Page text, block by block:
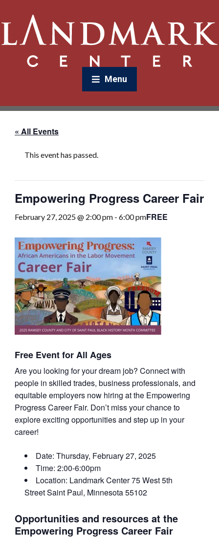
Menu
« All Events
This event has passed.
Empowering Progress Career Fair
February 27, 2025 @ 2:00 pm - 6:00 pmFREE
Free Event for All Ages
Are you looking for your dream job? Connect with
people in skilled trades, business professionals, and
equitable employers now hiring at the Empowering
Progress Career Fair. Don’t miss your chance to
explore exciting opportunities and step up in your
career!
Date: Thursday, February 27, 2025
Time: 2:00-6:00pm
Location: Landmark Center75 West 5th
StreetSaint Paul, Minnesota55102
Opportunities and resources at the
Empowering Progress Career Fair